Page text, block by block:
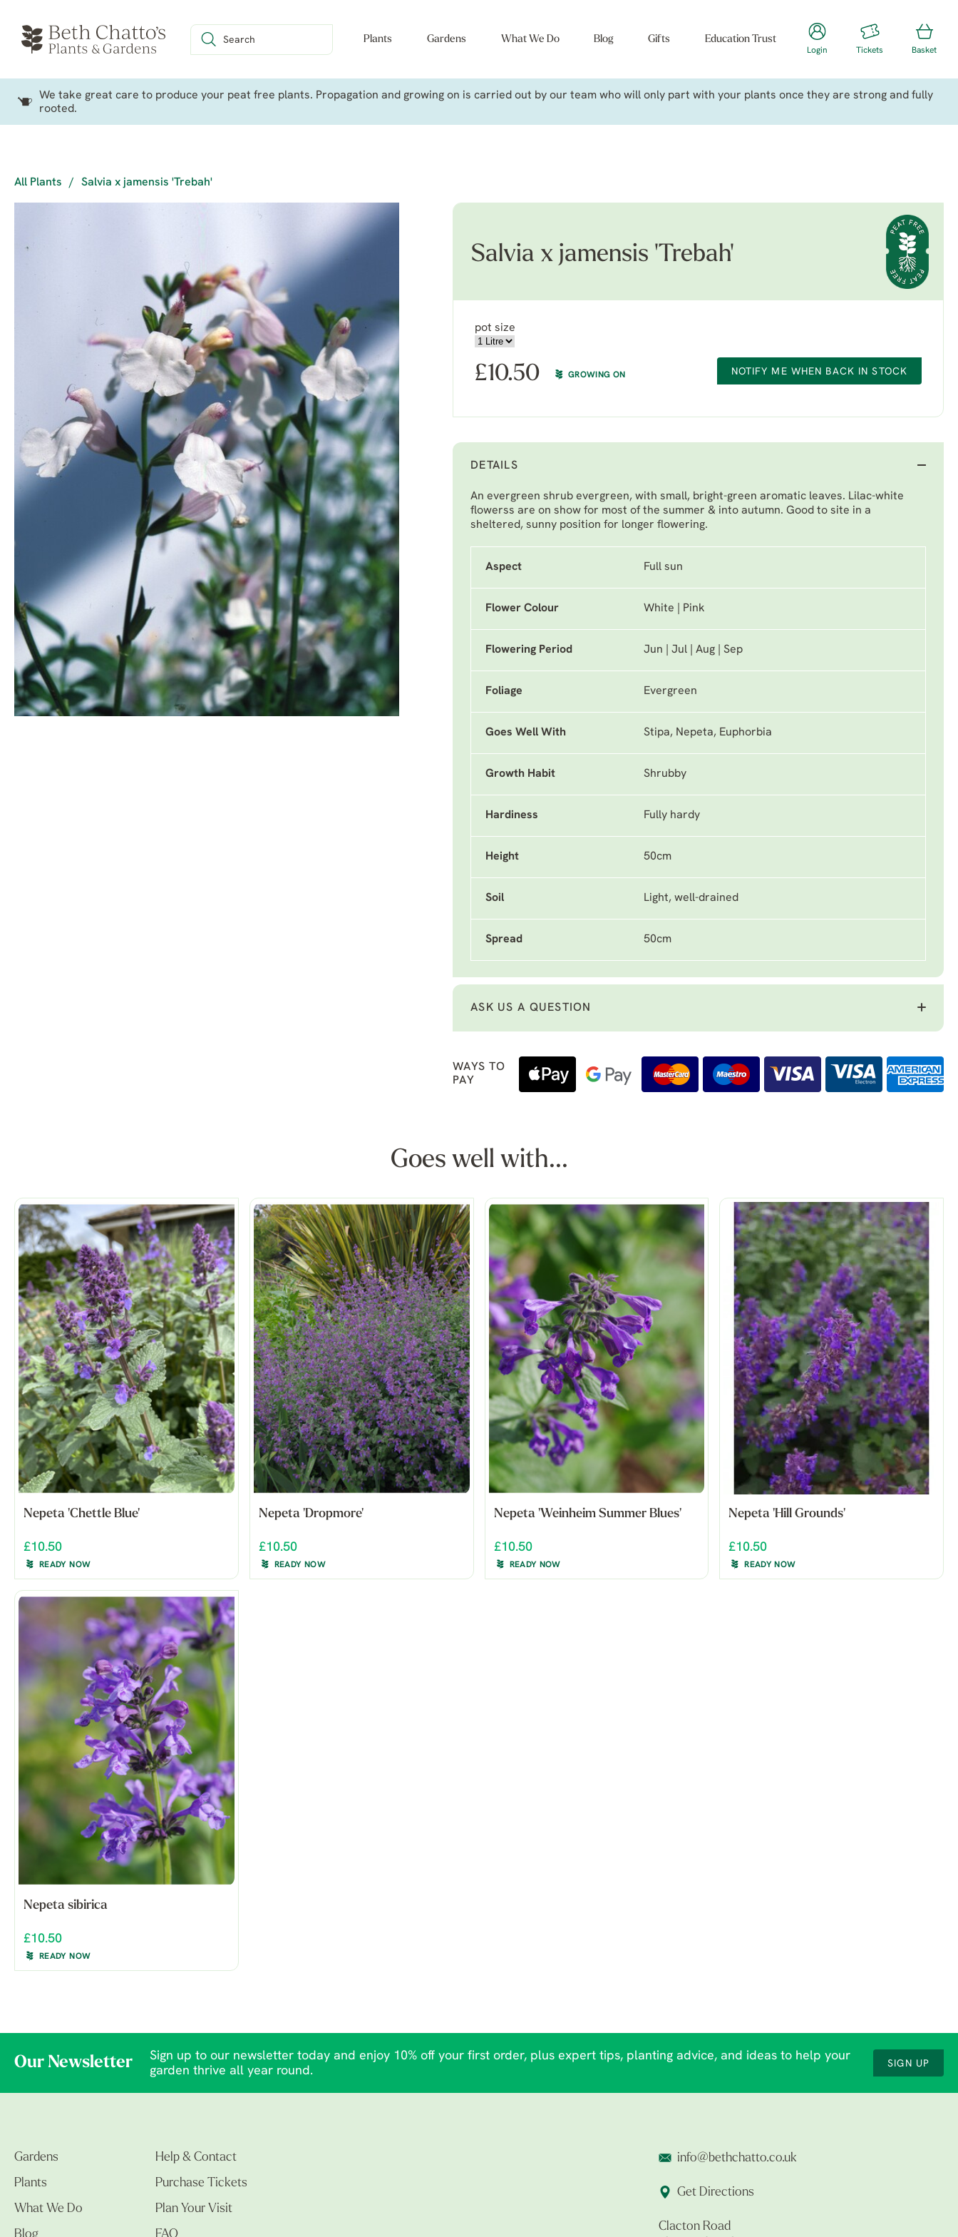
Plants Gardens What We Do Blog Gifts Education Trust
Login Tickets Basket
We take great care to produce your peat free plants. Propagation and growing on is carried out by our team who will only part with your plants once they are strong and fully
rooted.
All Plants / Salvia x jamensis 'Trebah'
Salvia x jamensis 'Trebah'
pot size
£10.50 GROWING ON NOTIFY ME WHEN BACK IN STOCK
DETAILS
An evergreen shrub evergreen, with small, bright-green aromatic leaves. Lilac-white
flowerss are on show for most of the summer & into autumn. Good to site in a
sheltered, sunny position for longer flowering.
Aspect Full sun
Flower Colour White | Pink
Flowering Period Jun | Jul | Aug | Sep
Foliage Evergreen
Goes Well With Stipa, Nepeta, Euphorbia
Growth Habit Shrubby
Hardiness Fully hardy
Height 50cm
Soil Light, well-drained
Spread 50cm
ASK US A QUESTION
WAYS TO
PAY
Goes well with...
Nepeta 'Chettle Blue'
£10.50
READY NOW
Nepeta 'Dropmore'
£10.50
READY NOW
Nepeta 'Weinheim Summer Blues'
£10.50
READY NOW
Nepeta 'Hill Grounds'
£10.50
READY NOW
Nepeta sibirica
£10.50
READY NOW
Our Newsletter
Sign up to our newsletter today and enjoy 10% off your first order, plus expert tips, planting advice, and ideas to help your
garden thrive all year round.
SIGN UP
Gardens
Plants
What We Do
Help & Contact
Purchase Tickets
Plan Your Visit
info@bethchatto.co.uk
Get Directions
Clacton Road